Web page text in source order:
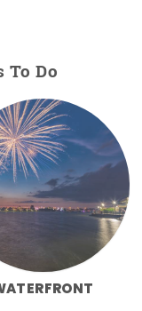
To Do